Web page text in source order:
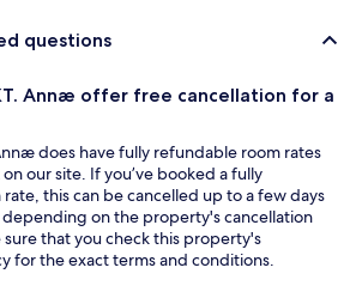
questions
Annæ offer free cancellation for a
does have fully refundable room rates
our site. If you’ve booked a fully
this can be cancelled up to a few days
on the property's cancellation
sure that you check this property's
for the exact terms and conditions.